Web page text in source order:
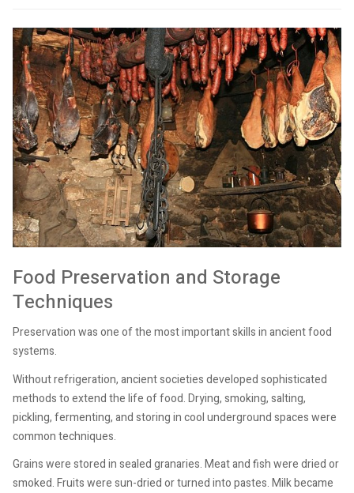
Food Preservation and Storage
Techniques
Preservation was one of the most important skills in ancient food
systems.
Without refrigeration, ancient societies developed sophisticated
methods to extend the life of food. Drying, smoking, salting,
pickling, fermenting, and storing in cool underground spaces were
common techniques.
Grains were stored in sealed granaries. Meat and fish were dried or
smoked. Fruits were sun-dried or turned into pastes. Milk became